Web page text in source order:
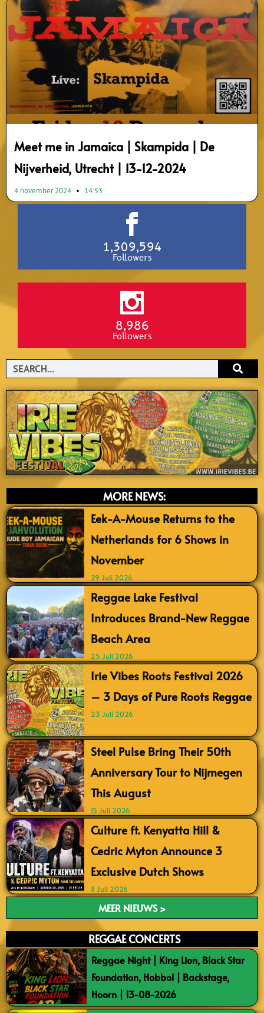
Meet me in Jamaica | Skampida | De
Nijverheid, Utrecht | 13-12-2024
4 november 2024 14:53
1,309,594
Followers
8,986
Followers
Search
MORE NEWS:
Eek-A-Mouse Returns to the
Netherlands for 6 Shows in
November
29 Juli 2026
Reggae Lake Festival
Introduces Brand-New Reggae
Beach Area
25 Juli 2026
Irie Vibes Roots Festival 2026
– 3 Days of Pure Roots Reggae
23 Juli 2026
Steel Pulse Bring Their 50th
Anniversary Tour to Nijmegen
This August
15 Juli 2026
Culture ft. Kenyatta Hill &
Cedric Myton Announce 3
Exclusive Dutch Shows
11 Juli 2026
MEER NIEUWS >
REGGAE CONCERTS
Reggae Night | King Lion, Black Star
Foundation, Hobbol | Backstage,
Hoorn | 13-08-2026